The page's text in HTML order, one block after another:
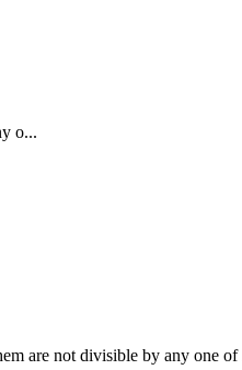
o...
are not divisible by any one of